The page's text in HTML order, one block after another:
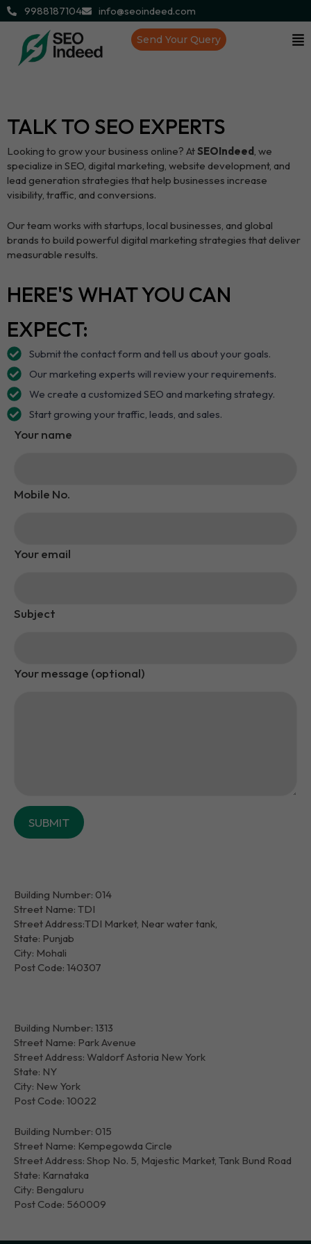
9988187104 info@seoindeed.com
Send Your Query
TALK TO SEO EXPERTS
Looking to grow your business online? AtSEOIndeed , we
specialize in SEO, digital marketing, website development, and
lead generation strategies that help businesses increase
visibility, traffic, and conversions.
Our team works with startups, local businesses, and global
brands to build powerful digital marketing strategies that deliver
measurable results.
HERE'S WHAT YOU CAN
EXPECT:
Submit the contact form and tell us about your goals.
Our marketing experts will review your requirements.
We create a customized SEO and marketing strategy.
Start growing your traffic, leads, and sales.
Your name
Mobile No.
Your email
Subject
Your message (optional)
Building Number: 014
Street Name: TDI
Street Address:TDI Market, Near water tank,
State: Punjab
City: Mohali
Post Code: 140307
Building Number: 1313
Street Name: Park Avenue
Street Address: Waldorf Astoria New York
State: NY
City: New York
Post Code: 10022
Building Number: 015
Street Name: Kempegowda Circle
Street Address: Shop No. 5, Majestic Market, Tank Bund Road
State: Karnataka
City: Bengaluru
Post Code: 560009